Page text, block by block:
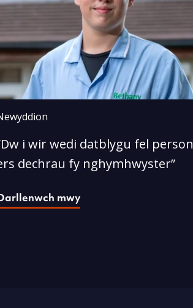
i wir wedi datblygu fel person
dechrau fy nghymhwyster”
mwy